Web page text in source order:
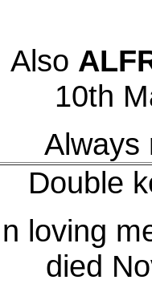
Also
10th
Always
Double
loving
died